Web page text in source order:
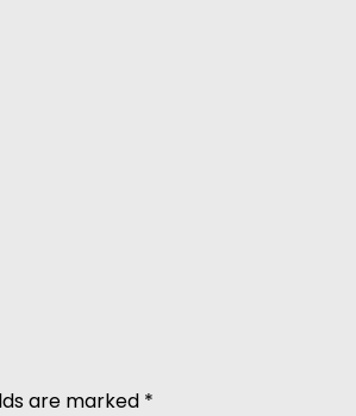
are marked *